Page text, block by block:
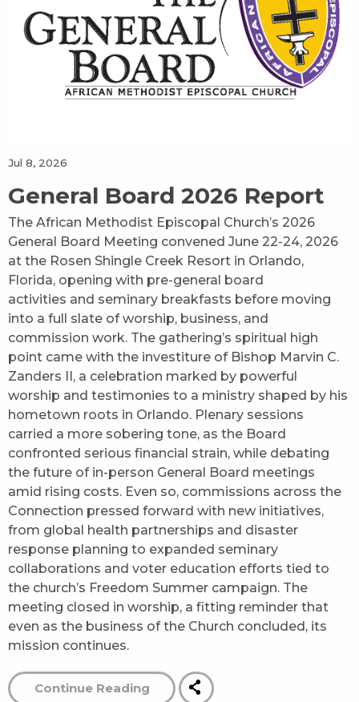
Jul 8, 2026
General Board 2026 Report
The African Methodist Episcopal Church’s 2026
General Board Meeting convened June 22-24, 2026
at the Rosen Shingle Creek Resort in Orlando,
Florida, opening with pre-general board
activities and seminary breakfasts before moving
into a full slate of worship, business, and
commission work. The gathering’s spiritual high
point came with the investiture of Bishop Marvin C.
Zanders II, a celebration marked by powerful
worship and testimonies to a ministry shaped by his
hometown roots in Orlando. Plenary sessions
carried a more sobering tone, as the Board
confronted serious financial strain, while debating
the future of in-person General Board meetings
amid rising costs. Even so, commissions across the
Connection pressed forward with new initiatives,
from global health partnerships and disaster
response planning to expanded seminary
collaborations and voter education efforts tied to
the church’s Freedom Summer campaign. The
meeting closed in worship, a fitting reminder that
even as the business of the Church concluded, its
mission continues.
Continue Reading